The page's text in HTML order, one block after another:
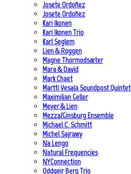
Josete Ordoñez
Josete Ordoñez
Kari Ikonen
Kari Ikonen Trio
Karl Seglem
Lien & Roggen
Magne Thormodsæter
Mara & David
Mark Chaet
Martti Vesala Soundpost Quintet
Maximilian Geller
Meyer & Lien
Mezza/Ginsburg Ensemble
Michael C. Schmitt
Michel Sajrawy
Na Lengo
Natural Frequencies
NYConnection
Oddgeir Berg Trio